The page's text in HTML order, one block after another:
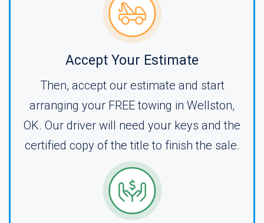
Accept Your Estimate
Then, accept our estimate and start
arranging your FREE towing in Wellston,
OK. Our driver will need your keys and the
certified copy of the title to finish the sale.